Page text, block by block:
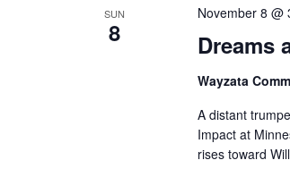
SUN
8 Dreams
November 8 @
Wayzata
A distant
Impact at
rises toward